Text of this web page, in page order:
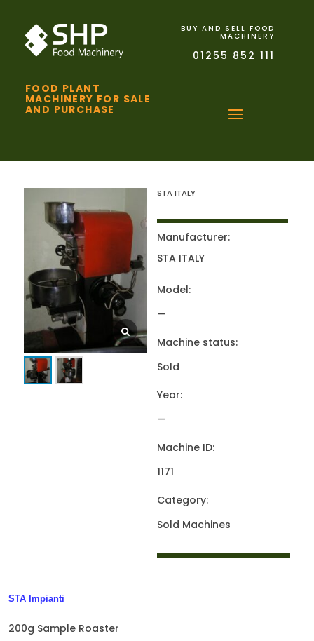
FOOD PLANT
MACHINERY FOR SALE
AND PURCHASE
BUY AND SELL FOOD
MACHINERY
01255 852 111
STA ITALY
Manufacturer:
STA ITALY
Model:
—
Machine status:
Sold
Year:
—
Machine ID:
1171
Category:
Sold Machines
STA Impianti
200g Sample Roaster